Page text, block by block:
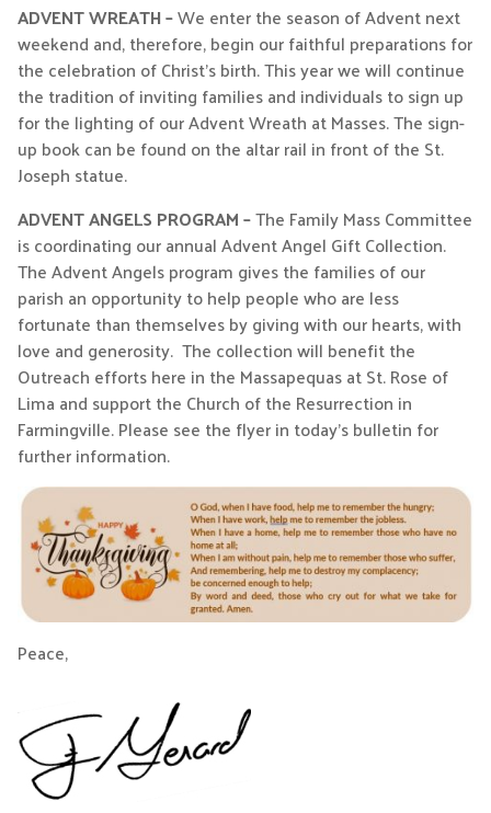
ADVENT WREATH –We enter the season of Advent next
weekend and, therefore, begin our faithful preparations for
the celebration of Christ’s birth. This year we will continue
the tradition of inviting families and individuals to sign up
for the lighting of our Advent Wreath at Masses. The sign-
up book can be found on the altar rail in front of the St.
Joseph statue.
ADVENT ANGELS PROGRAM –The Family Mass Committee
is coordinating our annual Advent Angel Gift Collection.
The Advent Angels program gives the families of our
parish an opportunity to help people who are less
fortunate than themselves by giving with our hearts, with
love and generosity. The collection will benefit the
Outreach efforts here in the Massapequas at St. Rose of
Lima and support the Church of the Resurrection in
Farmingville. Please see the flyer in today’s bulletin for
further information.
Peace,